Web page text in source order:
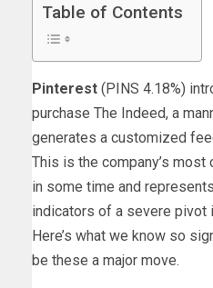
Table of Contents
Pinterest (PINS 4.18%)
purchase The Indeed, a
generates a customized
This is the company’s
in some time and
indicators of a severe pivot
Here’s what we know so
be these a major move.